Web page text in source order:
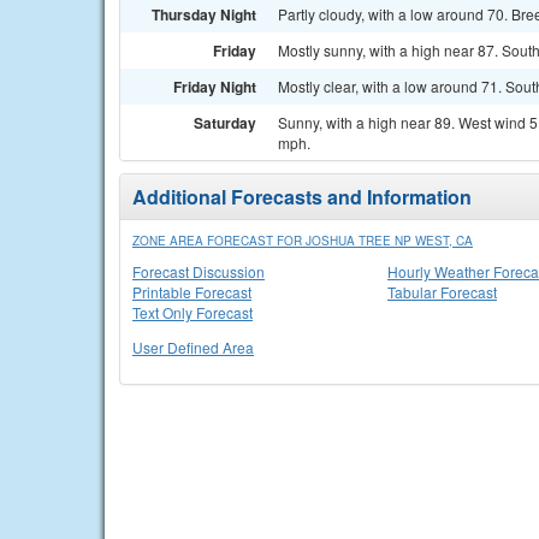
Thursday Night Partly cloudy, with a low around 70.
Friday Mostly sunny, with a high near 87.
Friday Night Mostly clear, with a low around 71.
Saturday
Sunny, with a high near 89. West wind
mph.
Additional Forecasts and Information
ZONE AREA FORECAST FOR JOSHUA TREE NP WEST, CA
Forecast Discussion
Printable Forecast
Text Only Forecast
Hourly Weather
Tabular Forecast
User Defined Area